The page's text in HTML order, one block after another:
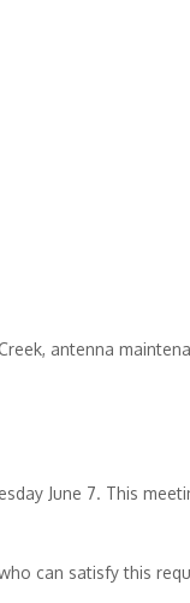
antenna
June 7. This
can satisfy this